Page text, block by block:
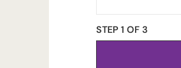
STEP 1 OF 3